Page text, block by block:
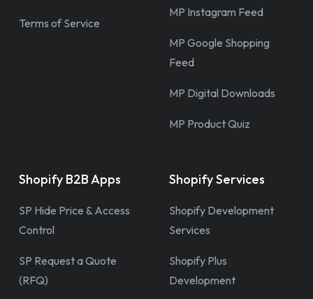
Terms of Service
MP Instagram Feed
MP Google Shopping
Feed
MP Digital Downloads
MP Product Quiz
Shopify B2B Apps
SP Hide Price & Access
Control
SP Request a Quote
(RFQ)
Shopify Services
Shopify Development
Services
Shopify Plus
Development